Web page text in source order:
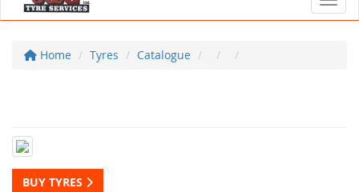
Home Tyres Catalogue
BUY TYRES